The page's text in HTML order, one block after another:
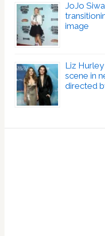
JoJo
image
Liz
scene in
directed